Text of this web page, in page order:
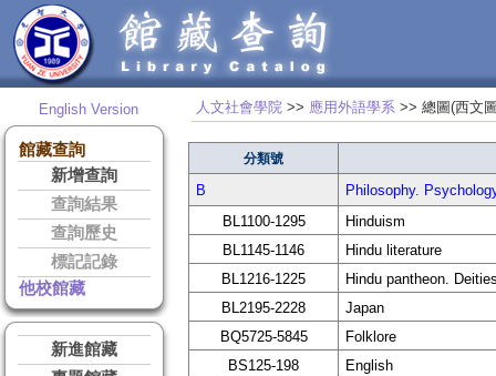
English Version
館藏查詢
新增查詢
查詢結果
查詢歷史
標記記錄
他校館藏
新進館藏
人文社會學院 >> 應用外語學系 >> 總圖(
分類號
B
Philosophy.
BL1100-1295
Hinduism
BL1145-1146
Hindu literature
BL1216-1225
Hindu pantheon.
BL2195-2228
Japan
BQ5725-5845
Folklore
BS125-198
English